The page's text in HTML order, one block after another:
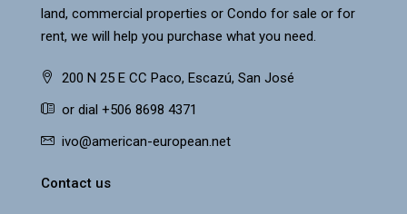
land, commercial properties or Condo for sale or for
rent, we will help you purchase what you need.
200 N 25 E CC Paco, Escazú, San José
or dial +506 8698 4371
ivo@american-european.net
Contact us